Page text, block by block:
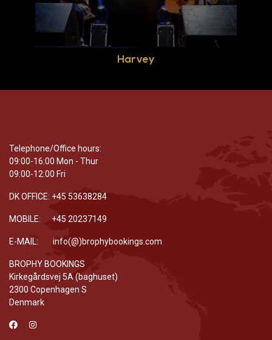
Harvey
Telephone/Office hours:
09:00-16:00 Mon - Thur
09:00-12:00 Fri
DK OFFICE: +45 53638284
MOBILE: +45 20237149
E-MAIL: info(@)brophybookings.com
BROPHY BOOKINGS
Kirkegårdsvej 5A (baghuset)
2300 Copenhagen S
Denmark